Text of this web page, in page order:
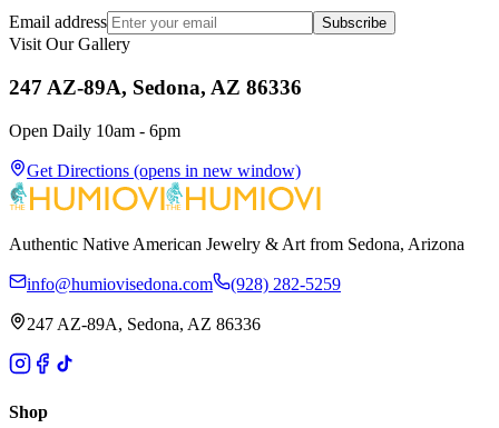
Email address Subscribe
Visit Our Gallery
247 AZ-89A, Sedona, AZ 86336
Open Daily 10am - 6pm
Get Directions (opens in new window)
Authentic Native American Jewelry & Art from Sedona, Arizona
info@humiovisedona.com (928) 282-5259
247 AZ-89A, Sedona, AZ 86336
Shop